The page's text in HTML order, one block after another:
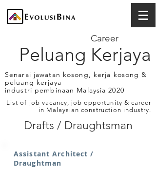
Peluang Kerjaya
Career
Senarai jawatan kosong, kerja kosong &
peluang kerjaya
industri pembinaan Malaysia 2020
List of job vacancy, job opportunity & career
in Malaysian construction industry.
Drafts / Draughtsman
Assistant Architect /
Draughtman